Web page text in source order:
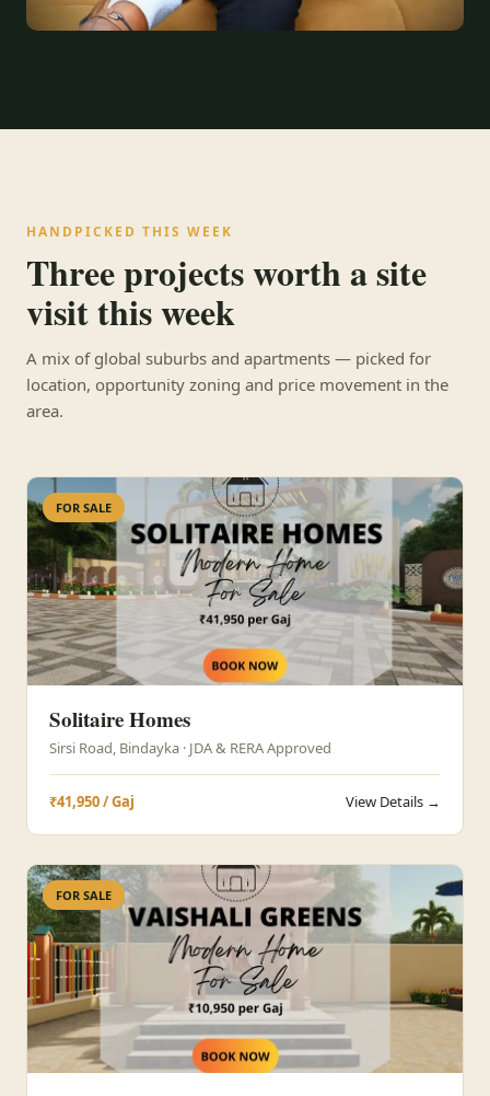
HANDPICKED THIS WEEK
Three projects worth a site
visit this week
A mix of global suburbs and apartments — picked for
location, opportunity zoning and price movement in the
area.
FOR SALE
Solitaire Homes
Sirsi Road, Bindayka · JDA & RERA Approved
₹41,950 / Gaj View Details →
FOR SALE